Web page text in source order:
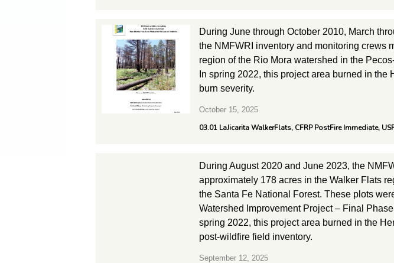
During June through October 2010, March
the NMFWRI inventory and monitoring crews
region of the Rio Mora watershed in the
In spring 2022, this project area burned in
burn severity.
October 15, 2025
03.01 LaJicarita WalkerFlats, CFRP PostFire Immediate,
During August 2020 and June 2023, the
approximately 178 acres in the Walker Flats
the Santa Fe National Forest. These plots
Watershed Improvement Project – Final
spring 2022, this project area burned in the
post-wildfire field inventory.
September 12, 2025